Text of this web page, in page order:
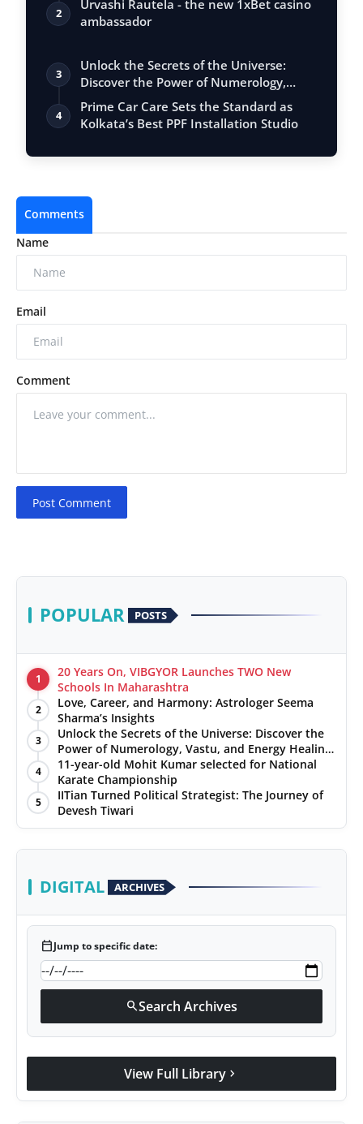
2
Urvashi Rautela - the new 1xBet casino
ambassador
3
Unlock the Secrets of the Universe:
Discover the Power of Numerology,
Vastu, …
4
Prime Car Care Sets the Standard as
Kolkata’s Best PPF Installation Studio
Comments
Name
Email
Comment
Post Comment
POPULAR POSTS
1
20 Years On, VIBGYOR Launches TWO New
Schools In Maharashtra
2
Love, Career, and Harmony: Astrologer Seema
Sharma’s Insights
3
Unlock the Secrets of the Universe: Discover the
Power of Numerology, Vastu, and Energy Healing
with Jittendra Beniwal
4
11-year-old Mohit Kumar selected for National
Karate Championship
5
IITian Turned Political Strategist: The Journey of
Devesh Tiwari
DIGITAL ARCHIVES
calendar_todayJump to specific date:
searchSearch Archives
View Full Library chevron_right